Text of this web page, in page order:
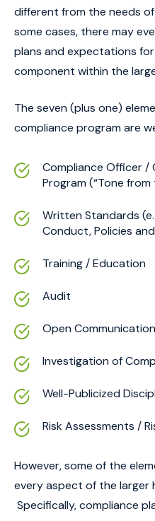
different from the needs
some cases, there may
plans and expectations
component within the
The seven (plus one)
compliance program are
Compliance Officer /
Program (“Tone from
Written Standards
Conduct, Policies
Training / Education
Audit
Open
Investigation of
Well-Publicized
Risk Assessments /
However, some of the
every aspect of the larger
Specifically, compliance